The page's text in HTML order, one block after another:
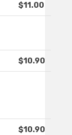
$11.00
$10.90
$10.90